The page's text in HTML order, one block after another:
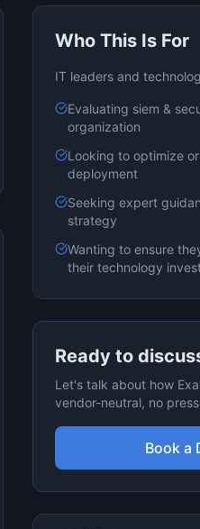
Who This Is For
IT leaders and
Evaluating siem &
organization
Looking to optimize
deployment
Seeking expert
strategy
Wanting to ensure
their technology
Ready to
Let's talk about how
vendor-neutral, no
Book a